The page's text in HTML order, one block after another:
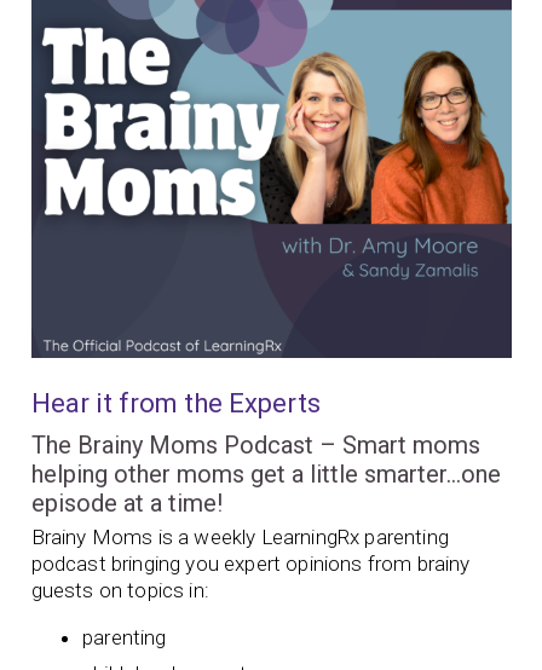
Hear it from the Experts
The Brainy Moms Podcast – Smart moms
helping other moms get a little smarter…one
episode at a time!
Brainy Moms is a weekly LearningRx parenting
podcast bringing you expert opinions from brainy
guests on topics in:
parenting